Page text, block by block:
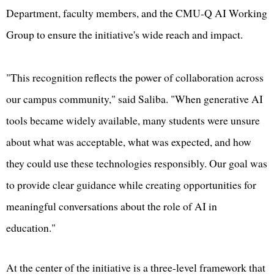
Department, faculty members, and the CMU-Q AI Working
Group to ensure the initiative's wide reach and impact.
"This recognition reflects the power of collaboration across
our campus community," said Saliba. "When generative AI
tools became widely available, many students were unsure
about what was acceptable, what was expected, and how
they could use these technologies responsibly. Our goal was
to provide clear guidance while creating opportunities for
meaningful conversations about the role of AI in
education."
At the center of the initiative is a three-level framework that